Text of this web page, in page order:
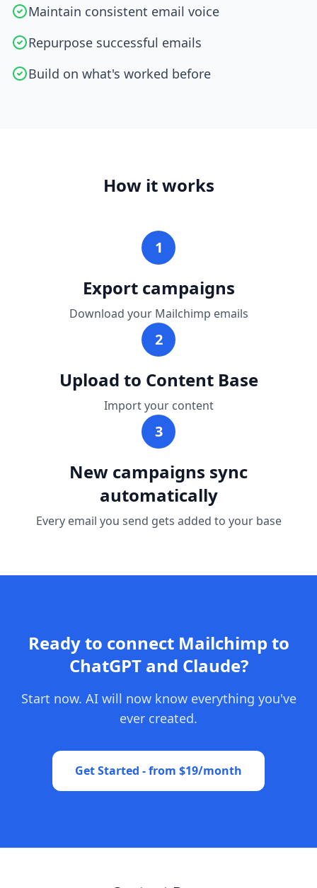
Maintain consistent email voice
Repurpose successful emails
Build on what's worked before
How it works
1
Export campaigns
Download your Mailchimp emails
2
Upload to Content Base
Import your content
3
New campaigns sync
automatically
Every email you send gets added to your base
Ready to connect Mailchimp to
ChatGPT and Claude?
Start now. AI will now know everything you've
ever created.
Get Started - from $19/month